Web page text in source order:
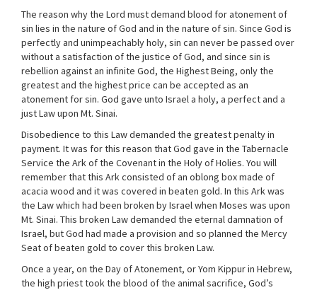
The reason why the Lord must demand blood for atonement of
sin lies in the nature of God and in the nature of sin. Since God is
perfectly and unimpeachably holy, sin can never be passed over
without a satisfaction of the justice of God, and since sin is
rebellion against an infinite God, the Highest Being, only the
greatest and the highest price can be accepted as an
atonement for sin. God gave unto Israel a holy, a perfect and a
just Law upon Mt. Sinai.
Disobedience to this Law demanded the greatest penalty in
payment. It was for this reason that God gave in the Tabernacle
Service the Ark of the Covenant in the Holy of Holies. You will
remember that this Ark consisted of an oblong box made of
acacia wood and it was covered in beaten gold. In this Ark was
the Law which had been broken by Israel when Moses was upon
Mt. Sinai. This broken Law demanded the eternal damnation of
Israel, but God had made a provision and so planned the Mercy
Seat of beaten gold to cover this broken Law.
Once a year, on the Day of Atonement, or Yom Kippur in Hebrew,
the high priest took the blood of the animal sacrifice, God’s